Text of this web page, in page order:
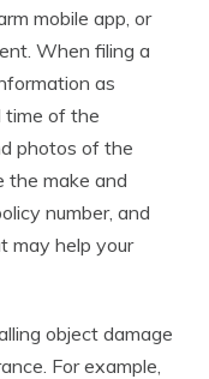
mobile app, or
When filing a
as
time of the
photos of the
the make and
number, and
may help your
object damage
For example,